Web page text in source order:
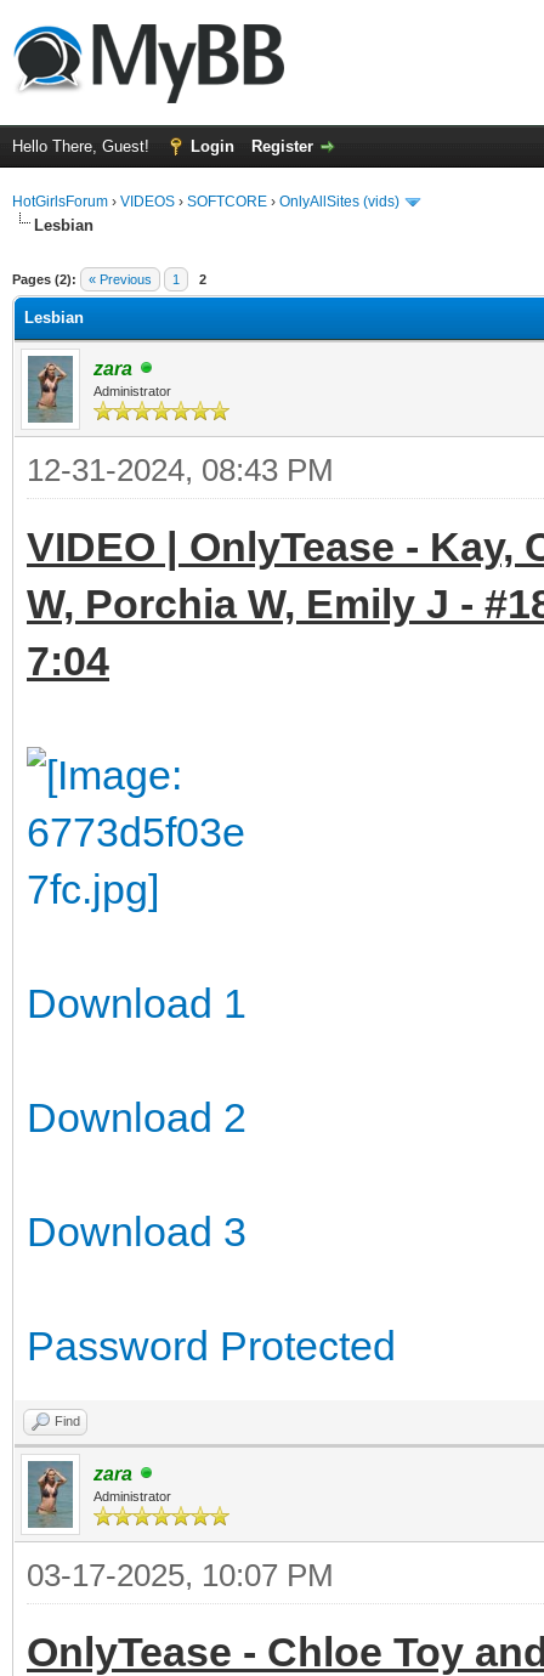
Hello There, Guest! Login Register
HotGirlsForum › VIDEOS › SOFTCORE › OnlyAllSites (vids)
Lesbian
Pages (2): « Previous 1 2
Lesbian
zara
Administrator
12-31-2024, 08:43 PM
VIDEO | OnlyTease -
W, Porchia W, Emily J -
7:04
Download 1
Download 2
Download 3
Password Protected
Find
zara
Administrator
03-17-2025, 10:07 PM
OnlyTease - Chloe Toy